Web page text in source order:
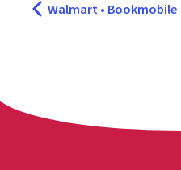
Walmart • Bookmobile